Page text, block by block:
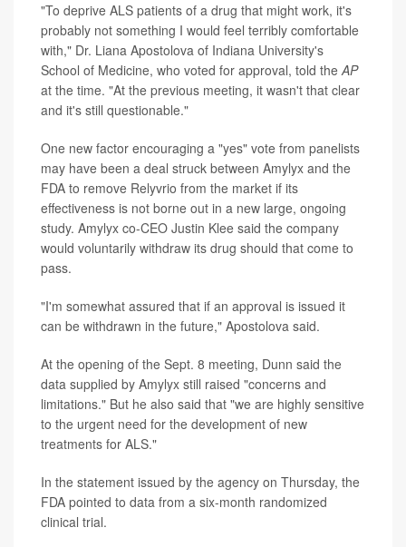
"To deprive ALS patients of a drug that might work, it's
probably not something I would feel terribly comfortable
with," Dr. Liana Apostolova of Indiana University's
School of Medicine, who voted for approval, told theAP
at the time. "At the previous meeting, it wasn't that clear
and it's still questionable."
One new factor encouraging a "yes" vote from panelists
may have been a deal struck between Amylyx and the
FDA to remove Relyvrio from the market if its
effectiveness is not borne out in a new large, ongoing
study. Amylyx co-CEO Justin Klee said the company
would voluntarily withdraw its drug should that come to
pass.
"I'm somewhat assured that if an approval is issued it
can be withdrawn in the future," Apostolova said.
At the opening of the Sept. 8 meeting, Dunn said the
data supplied by Amylyx still raised "concerns and
limitations." But he also said that "we are highly sensitive
to the urgent need for the development of new
treatments for ALS."
In the statement issued by the agency on Thursday, the
FDA pointed to data from a six-month randomized
clinical trial.